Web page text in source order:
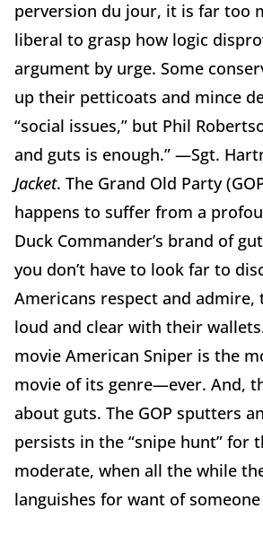
perversion du jour, it is far too
liberal to grasp how logic
argument by urge. Some
up their petticoats and mince
“social issues,” but Phil
and guts is enough.” —Sgt.
Jacket. The Grand Old Party
happens to suffer from a
Duck Commander’s brand of
you don’t have to look far to
Americans respect and admire,
loud and clear with their
movie American Sniper is the
movie of its genre—ever. And,
about guts. The GOP sputters
persists in the “snipe hunt” for
moderate, when all the while
languishes for want of